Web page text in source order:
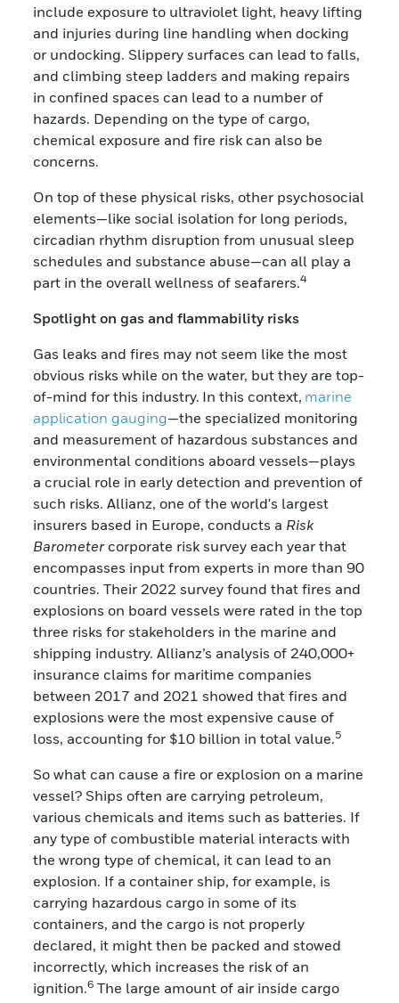
include exposure to ultraviolet light, heavy lifting
and injuries during line handling when docking
or undocking. Slippery surfaces can lead to falls,
and climbing steep ladders and making repairs
in confined spaces can lead to a number of
hazards. Depending on the type of cargo,
chemical exposure and fire risk can also be
concerns.
On top of these physical risks, other psychosocial
elements—like social isolation for long periods,
circadian rhythm disruption from unusual sleep
schedules and substance abuse—can all play a
part in the overall wellness of seafarers.4
Spotlight on gas and flammability risks
Gas leaks and fires may not seem like the most
obvious risks while on the water, but they are top-
of-mind for this industry. In this context, marine
application gauging—the specialized monitoring
and measurement of hazardous substances and
environmental conditions aboard vessels—plays
a crucial role in early detection and prevention of
such risks. Allianz, one of the world's largest
insurers based in Europe, conducts a Risk
Barometercorporate risk survey each year that
encompasses input from experts in more than 90
countries. Their 2022 survey found that fires and
explosions on board vessels were rated in the top
three risks for stakeholders in the marine and
shipping industry. Allianz’s analysis of 240,000+
insurance claims for maritime companies
between 2017 and 2021 showed that fires and
explosions were the most expensive cause of
loss, accounting for $10 billion in total value.5
So what can cause a fire or explosion on a marine
vessel? Ships often are carrying petroleum,
various chemicals and items such as batteries. If
any type of combustible material interacts with
the wrong type of chemical, it can lead to an
explosion. If a container ship, for example, is
carrying hazardous cargo in some of its
containers, and the cargo is not properly
declared, it might then be packed and stowed
incorrectly, which increases the risk of an
ignition.6 The large amount of air inside cargo